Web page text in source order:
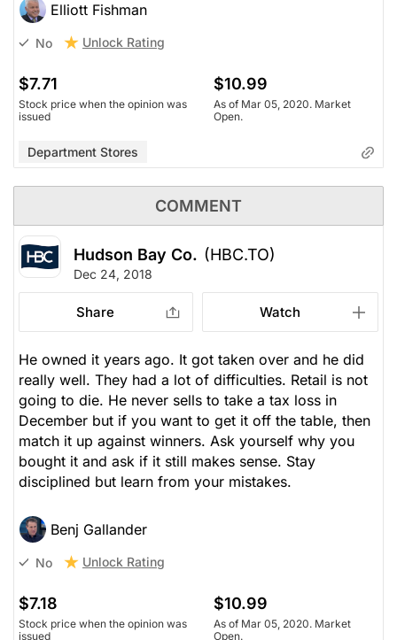
Elliott Fishman
No Unlock Rating
$7.71
Stock price when the opinion was
issued
$10.99
As of Mar 05, 2020. Market
Open.
Department Stores
COMMENT
Hudson Bay Co. (HBC.TO)
Dec 24, 2018
Share Watch
He owned it years ago. It got taken over and he did
really well. They had a lot of difficulties. Retail is not
going to die. He never sells to take a tax loss in
December but if you want to get it off the table, then
match it up against winners. Ask yourself why you
bought it and ask if it still makes sense. Stay
disciplined but learn from your mistakes.
Benj Gallander
No Unlock Rating
$7.18
Stock price when the opinion was
issued
$10.99
As of Mar 05, 2020. Market
Open.